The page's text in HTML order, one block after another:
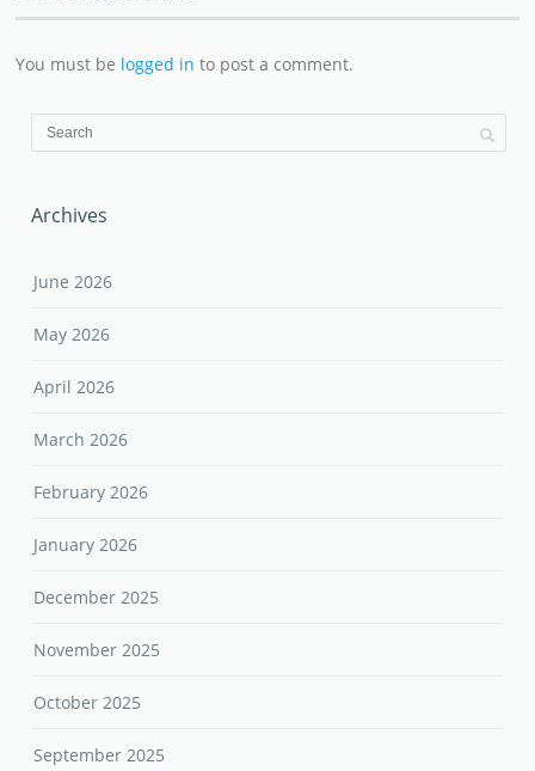
You must be logged in to post a comment.
Archives
June 2026
May 2026
April 2026
March 2026
February 2026
January 2026
December 2025
November 2025
October 2025
September 2025